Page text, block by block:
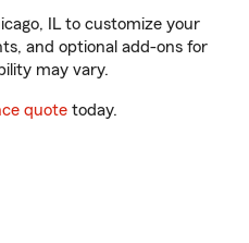
IL to customize your
and optional add-ons for
may vary.
quote today.